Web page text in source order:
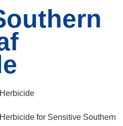
for Sensitive Southern